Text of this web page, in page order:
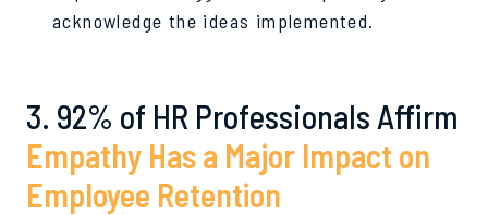
acknowledge the ideas implemented.
3. 92% of HR Professionals Affirm
Empathy Has a Major Impact on
Employee Retention